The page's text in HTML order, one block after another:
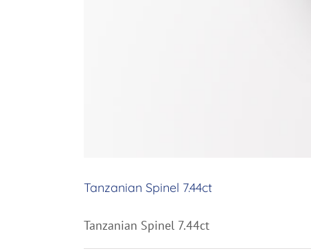
Tanzanian Spinel 7.44ct
Tanzanian Spinel 7.44ct